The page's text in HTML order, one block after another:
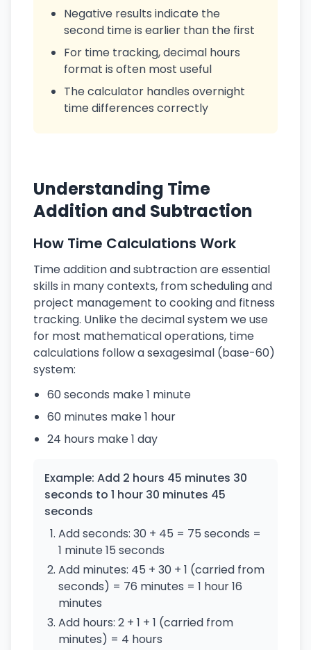
Negative results indicate the
second time is earlier than the first
For time tracking, decimal hours
format is often most useful
The calculator handles overnight
time differences correctly
Understanding Time
Addition and Subtraction
How Time Calculations Work
Time addition and subtraction are essential
skills in many contexts, from scheduling and
project management to cooking and fitness
tracking. Unlike the decimal system we use
for most mathematical operations, time
calculations follow a sexagesimal (base-60)
system:
60 seconds make 1 minute
60 minutes make 1 hour
24 hours make 1 day
Example: Add 2 hours 45 minutes 30
seconds to 1 hour 30 minutes 45
seconds
Add seconds: 30 + 45 = 75 seconds =
1 minute 15 seconds
Add minutes: 45 + 30 + 1 (carried from
seconds) = 76 minutes = 1 hour 16
minutes
Add hours: 2 + 1 + 1 (carried from
minutes) = 4 hours